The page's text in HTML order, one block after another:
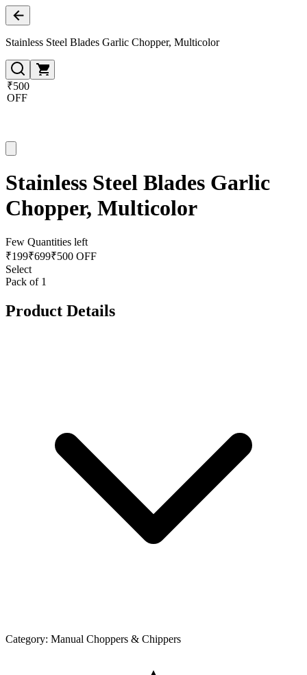
Stainless Steel Blades Garlic Chopper, Multicolor
₹500
OFF
Stainless Steel Blades Garlic
Chopper, Multicolor
Few Quantities left
₹199₹699₹500 OFF
Select
Pack of 1
Product Details
Category: Manual Choppers & Chippers